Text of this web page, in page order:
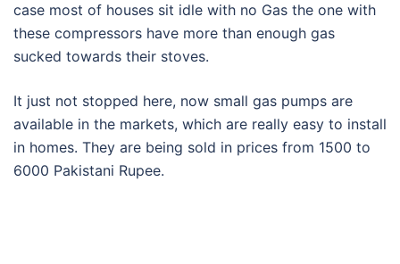
case most of houses sit idle with no Gas the one with
these compressors have more than enough gas
sucked towards their stoves.
It just not stopped here, now small gas pumps are
available in the markets, which are really easy to install
in homes. They are being sold in prices from 1500 to
6000 Pakistani Rupee.